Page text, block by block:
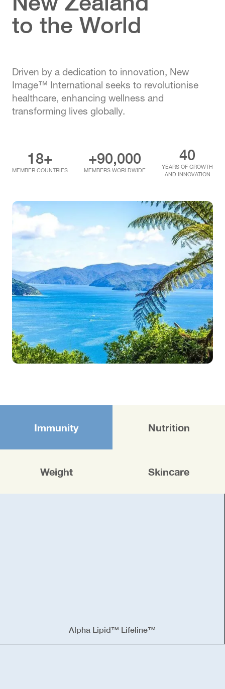
to the World
Driven by a dedication to innovation, New
Image™ International seeks to revolutionise
healthcare, enhancing wellness and
transforming lives globally.
18+
MEMBER COUNTRIES
+90,000
MEMBERS WORLDWIDE
40
YEARS OF GROWTH
AND INNOVATION
Immunity Nutrition
Weight Skincare
Alpha Lipid™ Lifeline™